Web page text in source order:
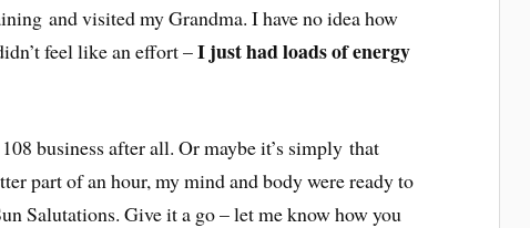
and visited my Grandma. I have no idea how
feel like an effort –I just had loads of energy
business after all. Or maybe it’s simply that
part of an hour, my mind and body were ready to
Salutations. Give it a go – let me know how you